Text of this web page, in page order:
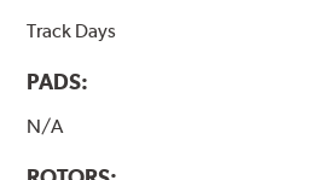
Track Days
PADS:
N/A